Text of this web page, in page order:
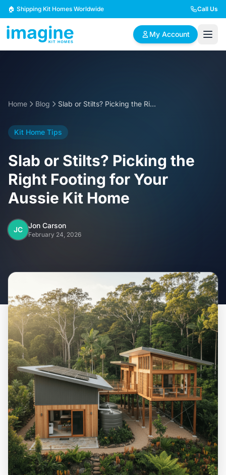
Skip to content
🏠 Shipping Kit Homes Worldwide Call Us
My Account
2 Bedroom Homes
designs
families
4 Bedroom Homes
Spacious family living
5+ Bedroom Homes
Home
Why Steel Frames?
Recently Built Kits
Testimonials
FAQs
Blog
About Us
Contact Us
Home Blog Slab or Stilts? Picking the Right Footing for Your Aussie Kit Home
Kit Home Tips
Slab or Stilts? Picking the
Right Footing for Your
Aussie Kit Home
JC Jon Carson
February 24, 2026